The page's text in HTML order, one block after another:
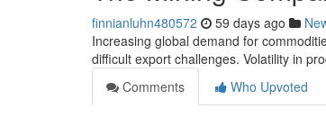
finnianluhn480572 59 days ago
Increasing global demand for
difficult export challenges. Volatility in
Comments
Who Upvoted